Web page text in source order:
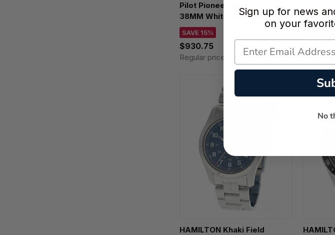
Pilot Pioneer Automatic
38MM White Dial Leather
Men's Watch H76255810
SAVE 15%
$930.75
Regular price: $1,095.00
43MM
Regular
HAMILTON Khaki Field
Sign up for news
on your
No